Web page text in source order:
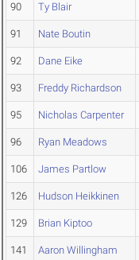
90 Ty Blair
91 Nate Boutin
92 Dane Eike
93 Freddy Richardson
95 Nicholas Carpenter
96 Ryan Meadows
106 James Partlow
126 Hudson Heikkinen
129 Brian Kiptoo
141 Aaron Willingham